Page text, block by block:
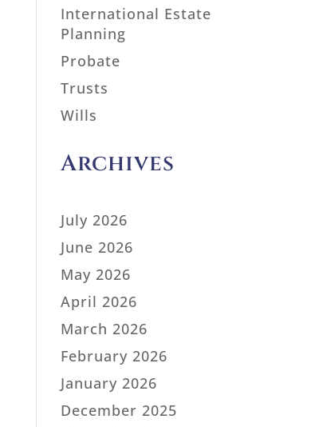
International Estate
Planning
Probate
Trusts
Wills
Archives
July 2026
June 2026
May 2026
April 2026
March 2026
February 2026
January 2026
December 2025